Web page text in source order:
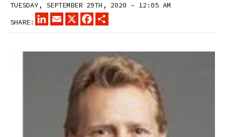
TUESDAY, SEPTEMBER 29TH, 2020 – 12:05 AM
SHARE:
LINKEDINEMAIL
X FACEBOOK